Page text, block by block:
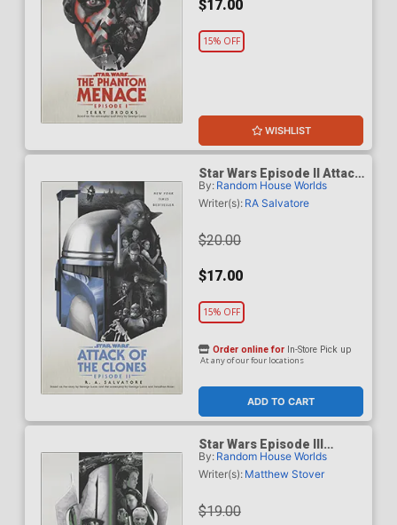
$17.00
15% OFF
WISHLIST
Star Wars Episode II Attack
Of The Clones Novel TP
By: Random House Worlds
Writer(s): RA Salvatore
$20.00
$17.00
15% OFF
ADD TO CART
Order online for In-Store Pick up
At any of our four locations
Star Wars Episode III
Revenge Of The Sith Novel
TP
By: Random House Worlds
Writer(s): Matthew Stover
$19.00